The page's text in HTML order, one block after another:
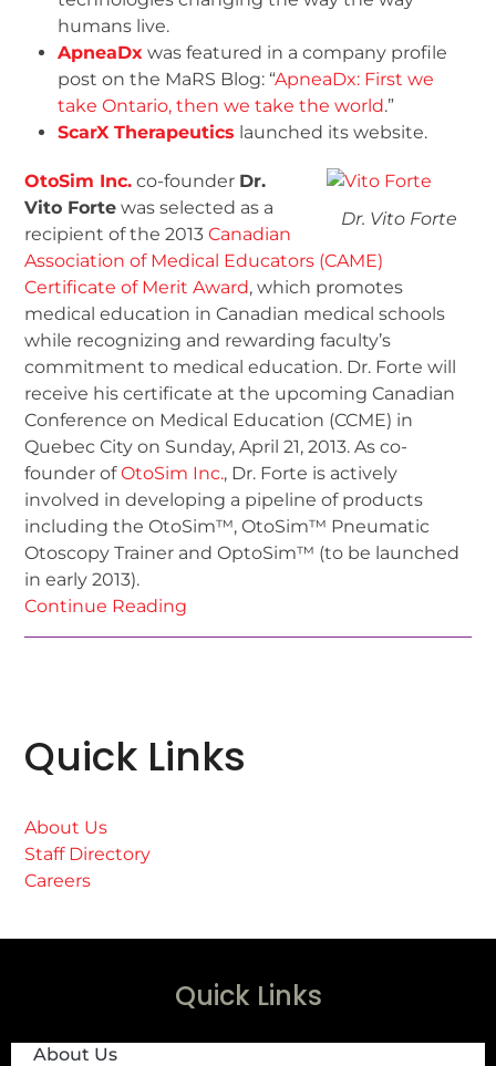
humans live.
ApneaDx was featured in a company profile
post on the MaRS Blog: “ApneaDx: First we
take Ontario, then we take the world.”
ScarX Therapeutics launched its website.
Dr. Vito Forte
OtoSim Inc. co-founder Dr.
Vito Forte was selected as a
recipient of the 2013Canadian
Association of Medical Educators (CAME)
Certificate of Merit Award, which promotes
medical education in Canadian medical schools
while recognizing and rewarding faculty’s
commitment to medical education. Dr. Forte will
receive his certificate at the upcoming Canadian
Conference on Medical Education (CCME) in
Quebec City on Sunday, April 21, 2013. As co-
founder ofOtoSim Inc., Dr. Forte is actively
involved in developing a pipeline of products
including the OtoSim™, OtoSim™ Pneumatic
Otoscopy Trainer and OptoSim™ (to be launched
in early 2013).
Continue Reading
Quick Links
About Us
Staff Directory
Careers
Quick Links
About Us